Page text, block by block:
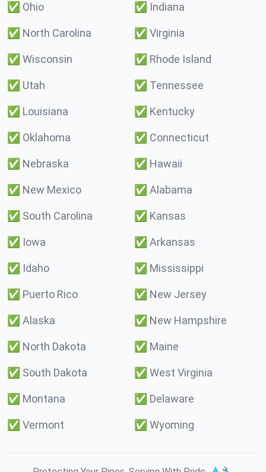
✅ Ohio ✅ Indiana
✅ North Carolina ✅ Virginia
✅ Wisconsin ✅ Rhode Island
✅ Utah ✅ Tennessee
✅ Louisiana ✅ Kentucky
✅ Oklahoma ✅ Connecticut
✅ Nebraska ✅ Hawaii
✅ New Mexico ✅ Alabama
✅ South Carolina ✅ Kansas
✅ Iowa ✅ Arkansas
✅ Idaho ✅ Mississippi
✅ Puerto Rico ✅ New Jersey
✅ Alaska ✅ New Hampshire
✅ North Dakota ✅ Maine
✅ South Dakota ✅ West Virginia
✅ Montana ✅ Delaware
✅ Vermont ✅ Wyoming